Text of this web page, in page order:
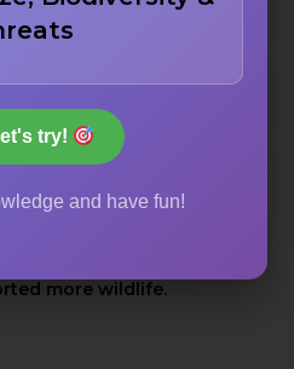
battles.
more wildlife.
try!
and have fun!